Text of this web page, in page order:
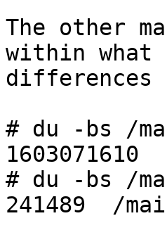
The other
within what
# du -bs /
# du -bs /
241489  /